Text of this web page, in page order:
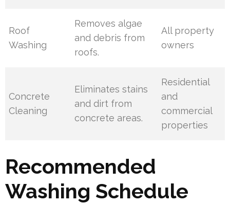
Roof
Washing
Removes algae
and debris from
roofs.
All property
owners
Concrete
Cleaning
Eliminates stains
and dirt from
concrete areas.
Residential
and
commercial
properties
Recommended
Washing Schedule